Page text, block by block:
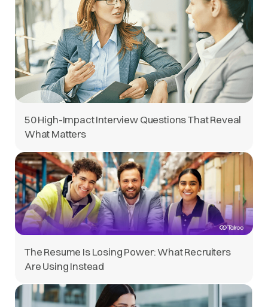
50 High-Impact Interview Questions That Reveal
What Matters
The Resume Is Losing Power: What Recruiters
Are Using Instead